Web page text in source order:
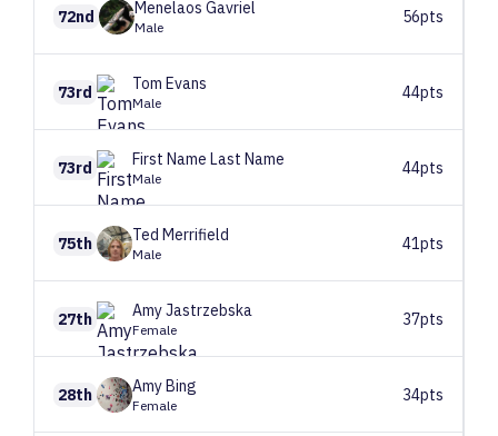
72nd Menelaos Gavriel
Male
56pts
73rd Tom Evans
Male
44pts
73rd First Name Last Name
Male
44pts
75th Ted Merrifield
Male
41pts
27th AmyJastrzebska
Female
37pts
28th AmyBing
Female
34pts